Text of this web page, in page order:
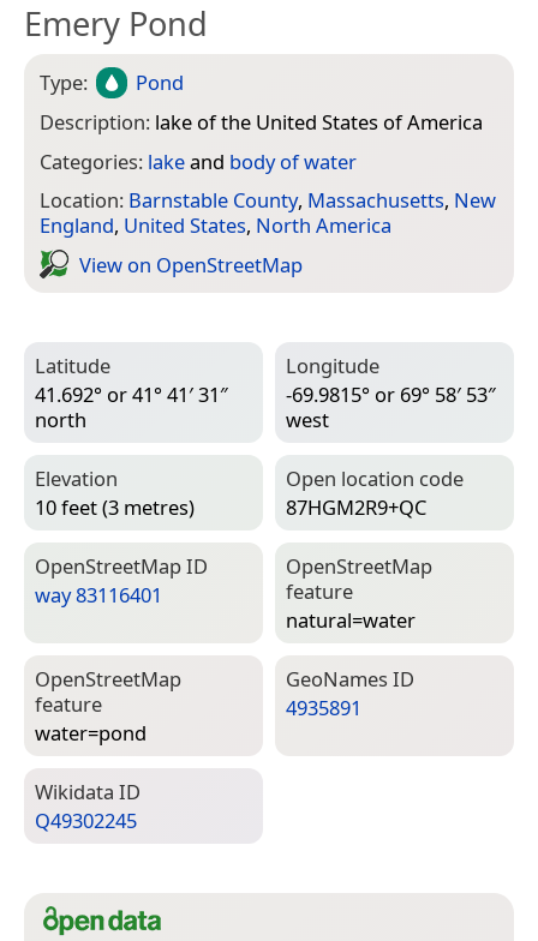
Emery Pond
Type:
Pond
Description: lake of the United States of America
Categories: lakeand body of water
Location: Barnstable County, Massachusetts, New
England, United States, North America
View on Open­Street­Map
Latitude
41.692° or 41° 41′ 31″
north
Longitude
-69.9815° or 69° 58′ 53″
west
Elevation
10 feet (3 metres)
Open location code
87HGM2R9+QC
Open­Street­Map ID
way 83116401
Open­Street­Map
feature
natural=­water
Open­Street­Map
feature
water=­pond
Geo­Names ID
4935891
Wiki­data ID
Q49302245